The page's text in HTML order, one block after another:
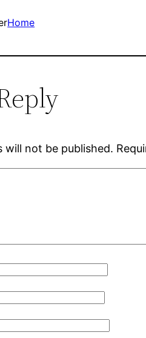
Home
will not be published.